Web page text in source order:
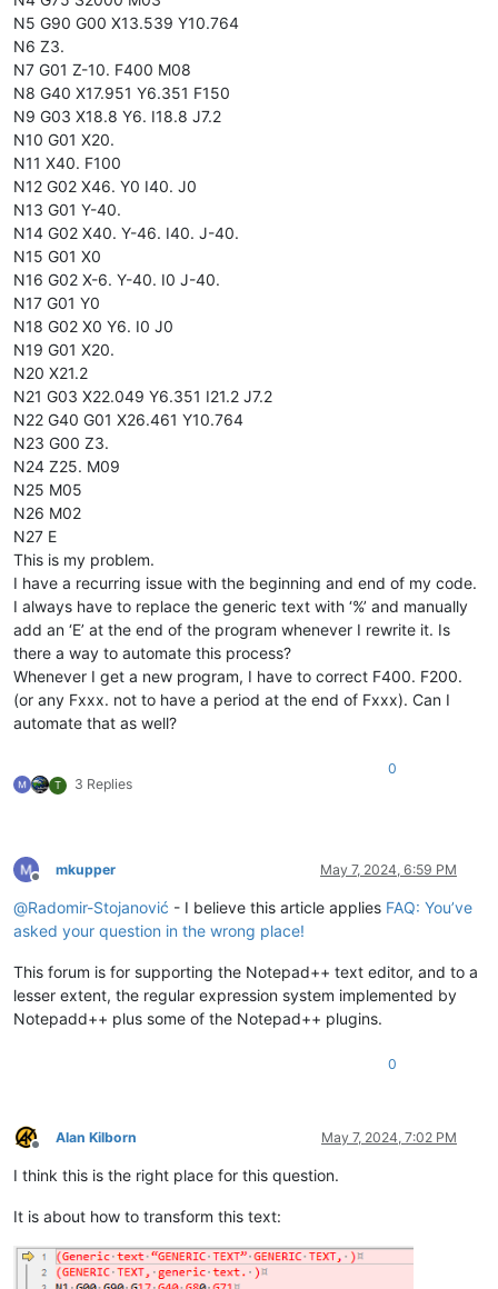
N5 G90 G00 X13.539 Y10.764
N6 Z3.
N7 G01 Z-10. F400 M08
N8 G40 X17.951 Y6.351 F150
N9 G03 X18.8 Y6. I18.8 J7.2
N10 G01 X20.
N11 X40. F100
N12 G02 X46. Y0 I40. J0
N13 G01 Y-40.
N14 G02 X40. Y-46. I40. J-40.
N15 G01 X0
N16 G02 X-6. Y-40. I0 J-40.
N17 G01 Y0
N18 G02 X0 Y6. I0 J0
N19 G01 X20.
N20 X21.2
N21 G03 X22.049 Y6.351 I21.2 J7.2
N22 G40 G01 X26.461 Y10.764
N23 G00 Z3.
N24 Z25. M09
N25 M05
N26 M02
N27 E
This is my problem.
I have a recurring issue with the beginning and end of my code.
I always have to replace the generic text with ‘%’ and manually
add an ‘E’ at the end of the program whenever I rewrite it. Is
there a way to automate this process?
Whenever I get a new program, I have to correct F400. F200.
(or any Fxxx. not to have a period at the end of Fxxx). Can I
automate that as well?
T 3 Replies
0
Offline
mkupper May 7, 2024, 6:59 PM
@Radomir-Stojanović - I believe this article applies FAQ: You’ve
asked your question in the wrong place!
This forum is for supporting the Notepad++ text editor, and to a
lesser extent, the regular expression system implemented by
Notepadd++ plus some of the Notepad++ plugins.
0
Offline
Alan Kilborn May 7, 2024, 7:02 PM
I think this is the right place for this question.
It is about how to transform this text: